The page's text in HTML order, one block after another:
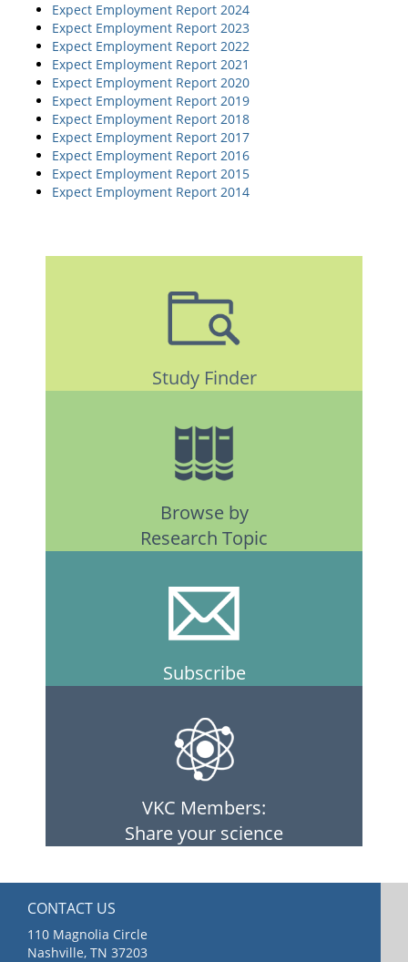
Expect Employment Report 2024
Expect Employment Report 2023
Expect Employment Report 2022
Expect Employment Report 2021
Expect Employment Report 2020
Expect Employment Report 2019
Expect Employment Report 2018
Expect Employment Report 2017
Expect Employment Report 2016
Expect Employment Report 2015
Expect Employment Report 2014
Study Finder
Browse by
Research Topic
Subscribe
VKC Members:
Share your science
CONTACT US
110 Magnolia Circle
Nashville, TN 37203